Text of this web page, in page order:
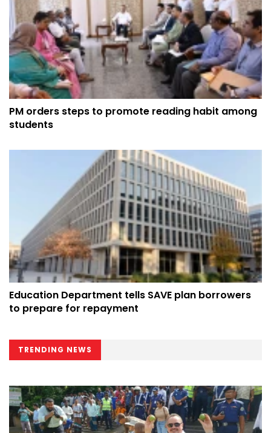
PM orders steps to promote reading habit among
students
Education Department tells SAVE plan borrowers
to prepare for repayment
TRENDING NEWS